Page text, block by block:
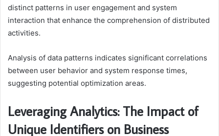
distinct patterns in user engagement and system
interaction that enhance the comprehension of distributed
activities.
Analysis of data patterns indicates significant correlations
between user behavior and system response times,
suggesting potential optimization areas.
Leveraging Analytics: The Impact of
Unique Identifiers on Business